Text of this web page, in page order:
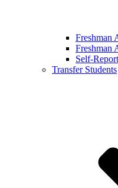
Freshman
Freshman
Self-
Transfer Students